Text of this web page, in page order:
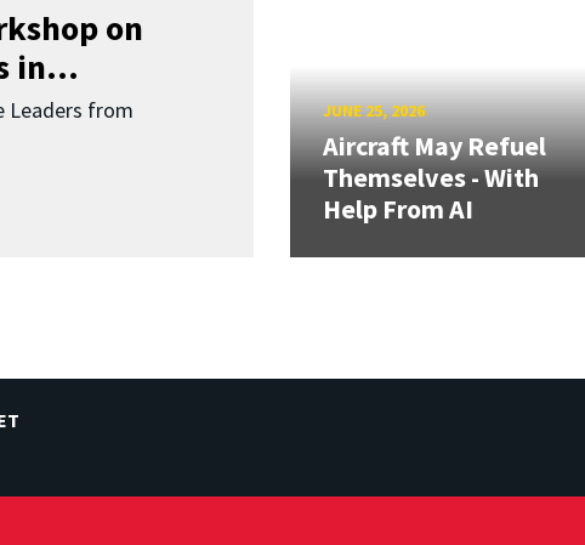
on
in...
Leaders from
JUNE 25, 2026
Aircraft May Refuel
Themselves - With
Help From AI